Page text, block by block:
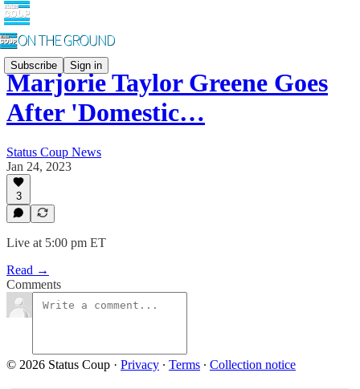
Subscribe Sign in
Marjorie Taylor Greene Goes
After 'Domestic…
Status Coup News
Jan 24, 2023
3
Live at 5:00 pm ET
Read →
Comments
© 2026 Status Coup · Privacy ∙ Terms ∙ Collection notice